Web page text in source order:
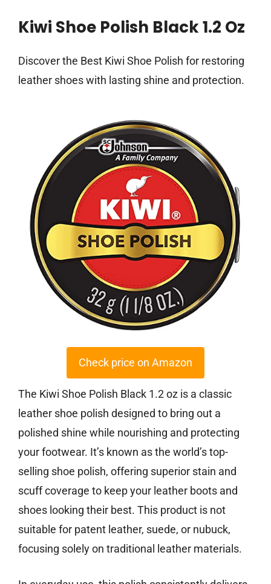
Kiwi Shoe Polish Black 1.2 Oz
Discover the Best Kiwi Shoe Polish for restoring
leather shoes with lasting shine and protection.
Check price on Amazon
The Kiwi Shoe Polish Black 1.2 oz is a classic
leather shoe polish designed to bring out a
polished shine while nourishing and protecting
your footwear. It’s known as the world’s top-
selling shoe polish, offering superior stain and
scuff coverage to keep your leather boots and
shoes looking their best. This product is not
suitable for patent leather, suede, or nubuck,
focusing solely on traditional leather materials.